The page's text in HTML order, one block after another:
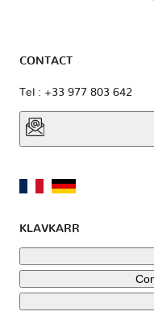
CONTACT
Tel : +33 977 803 642
KLAVKARR